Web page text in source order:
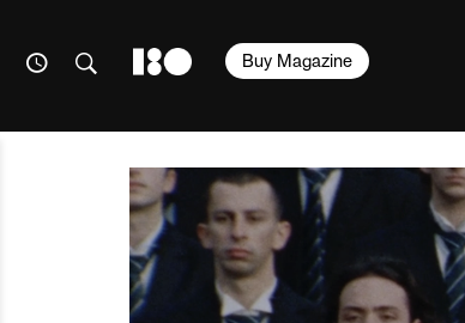
Buy Magazine